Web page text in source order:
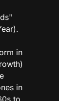
in
in